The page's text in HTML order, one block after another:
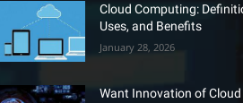
Cloud Computing:
Uses, and Benefits
January 28, 2026
Want Innovation of